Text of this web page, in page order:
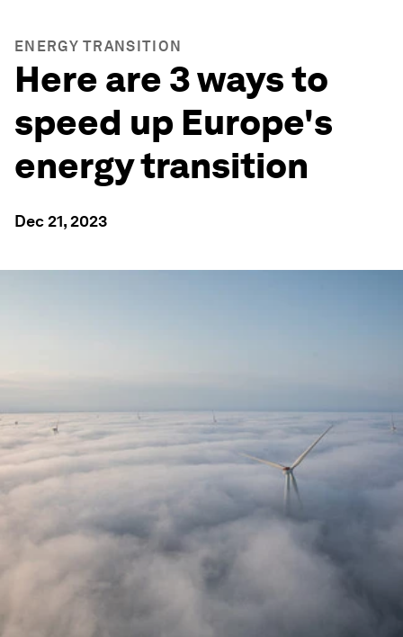
ENERGY TRANSITION
Here are 3 ways to
speed up Europe's
energy transition
Dec 21, 2023